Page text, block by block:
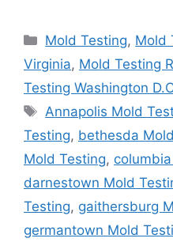
Categories
Mold Testing, Mold
Virginia, Mold Testing
Testing Washington
Tags
Annapolis Mold
Testing, bethesda
Mold Testing,
darnestown Mold
Testing, gaithersburg
germantown Mold